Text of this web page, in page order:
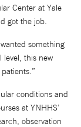
Center at Yale
got the job.
something
level, this new
conditions and
at YNHHS’
observation